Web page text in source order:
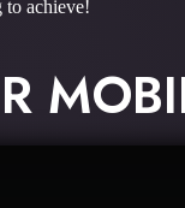
to achieve!